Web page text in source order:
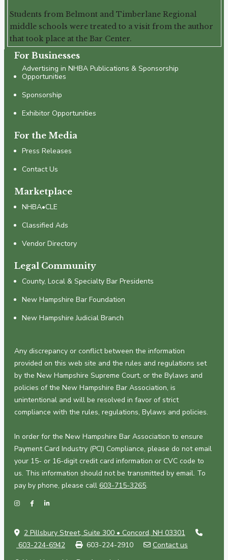
Students from Belmont and Timberlane Regional
middle schools were treated to a visit from the author
that took place at the Bar Center.
For Businesses
Advertising in NHBA Publications & Sponsorship
Opportunities
Sponsorship
Exhibitor Opportunities
For the Media
Press Releases
Contact Us
Marketplace
NHBA•CLE
Classified Ads
Vendor Directory
Legal Community
County, Local & Specialty Bar Presidents
New Hampshire Bar Foundation
New Hampshire Judicial Branch
Any discrepancy or conflict between the information
provided on this web site and the rules and regulations set
by the New Hampshire Supreme Court, or the Bylaws and
policies of the New Hampshire Bar Association, is
unintentional and will be resolved in favor of strict
compliance with the rules, regulations, Bylaws and policies.
In order for the New Hampshire Bar Association to ensure
Payment Card Industry (PCI) Compliance, please do not email
your 15- or 16-digit credit card information or CVC code to
us. This information should not be transmitted by email. To
pay by phone, please call 603-715-3265.
2 Pillsbury Street, Suite 300 • Concord, NH 03301
603-224-6942
603-224-2910
Contact us